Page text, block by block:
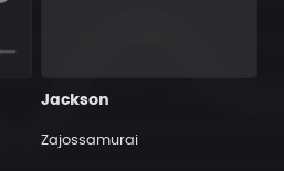
Jackson
Zajossamurai